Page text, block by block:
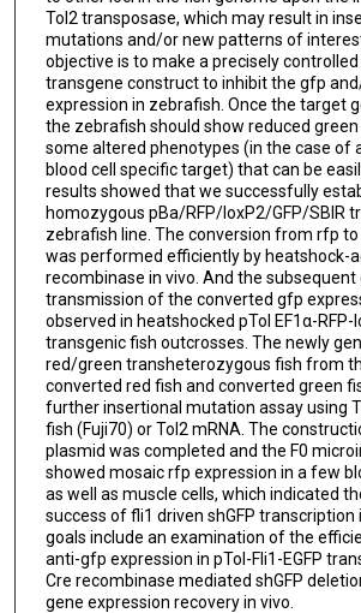
Tol2 transposase, which may result in
mutations and/or new patterns of
objective is to make a precisely controlled
transgene construct to inhibit the gfp
expression in zebrafish. Once the target
the zebrafish should show reduced
some altered phenotypes (in the case of
blood cell specific target) that can be
results showed that we successfully
homozygous pBa/RFP/loxP2/GFP/SBIR
zebrafish line. The conversion from rfp
was performed efficiently by heatshock-
recombinase in vivo. And the subsequent
transmission of the converted gfp
observed in heatshocked pTol EF1α-RFP-
transgenic fish outcrosses. The newly
red/green transheterozygous fish from
converted red fish and converted green
further insertional mutation assay using
fish (Fuji70) or Tol2 mRNA. The
plasmid was completed and the F0
showed mosaic rfp expression in a few
as well as muscle cells, which indicated
success of fli1 driven shGFP transcription
goals include an examination of the
anti-gfp expression in pTol-Fli1-EGFP
Cre recombinase mediated shGFP
gene expression recovery in vivo.